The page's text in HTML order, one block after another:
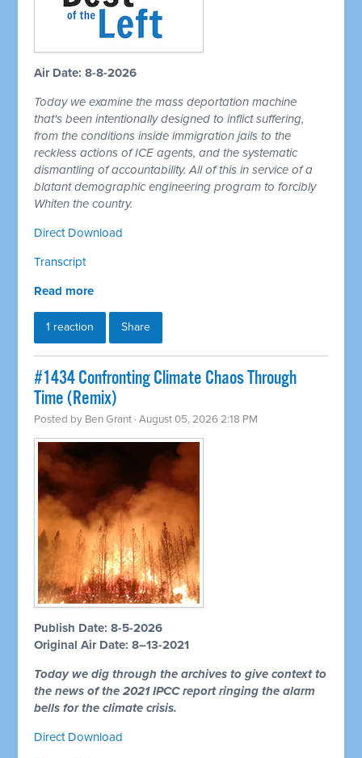
Air Date: 8-8-2026
Today we examine the mass deportation machine
that's been intentionally designed to inflict suffering,
from the conditions inside immigration jails to the
reckless actions of ICE agents, and the systematic
dismantling of accountability. All of this in service of a
blatant demographic engineering program to forcibly
Whiten the country.
Direct Download
Transcript
Read more
1 reaction Share
#1434 Confronting Climate Chaos Through
Time (Remix)
Posted by Ben Grant · August 05, 2026 2:18 PM
Publish Date: 8-5-2026
Original Air Date: 8–13-2021
Today we dig through the archives to give context to
the news of the 2021 IPCC report ringing the alarm
bells for the climate crisis.
Direct Download